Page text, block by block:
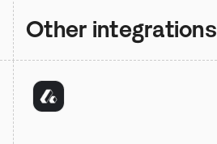
Other integrations